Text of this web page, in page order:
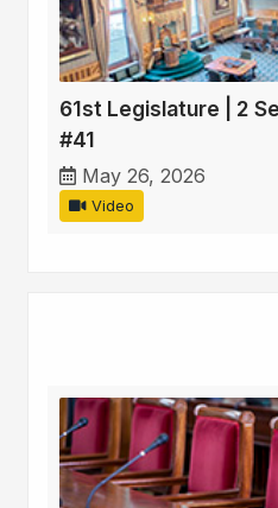
61st Legislature | 2
#41
May 26, 2026
Video